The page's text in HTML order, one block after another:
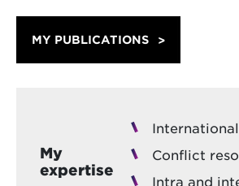
MY PUBLICATIONS
My
expertise
Conflict
Intra and